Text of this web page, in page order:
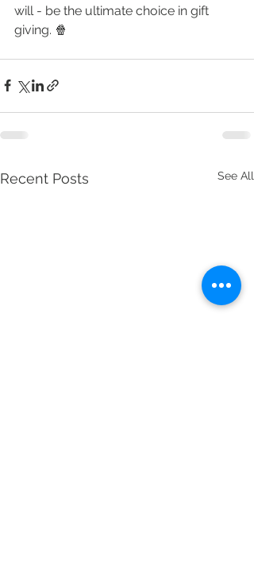
will - be the ultimate choice in gift
giving. 🍿
Recent Posts See All